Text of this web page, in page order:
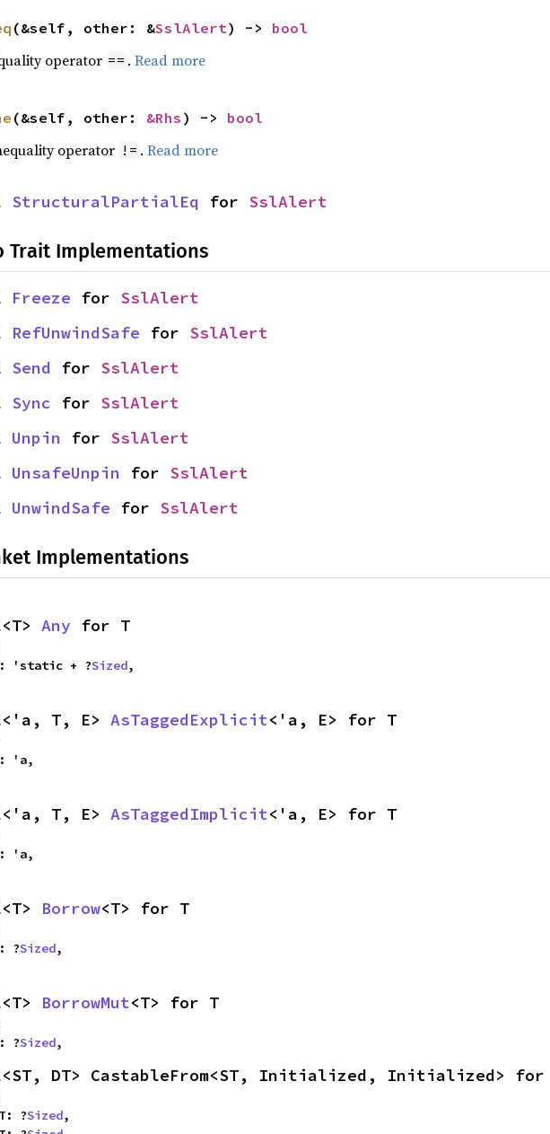
(&self, other: &SslAlert) -> bool
operator == . Read more
(&self, other: &Rhs ) -> bool
operator != . Read more
StructuralPartialEq for SslAlert
Trait Implementations
Freeze for SslAlert
RefUnwindSafe for SslAlert
Send for SslAlert
Sync for SslAlert
Unpin for SslAlert
UnsafeUnpin for SslAlert
UnwindSafe for SslAlert
Implementations
Any for T
T: 'static + ?
Sized,
T, E> AsTaggedExplicit<'a, E> for T
T: 'a,
T, E> AsTaggedImplicit<'a, E> for T
T: 'a,
Borrow<T> for T
T: ?
Sized,
BorrowMut<T> for T
T: ?
Sized,
DT> CastableFrom<ST, Initialized, Initialized> for
ST: ?
Sized,